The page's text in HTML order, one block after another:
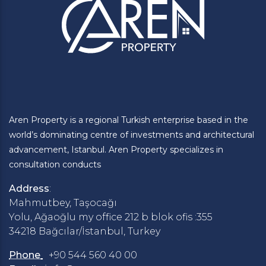
Aren Property is a regional Turkish enterprise based in the
world’s dominating centre of investments and architectural
advancement, Istanbul. Aren Property specializes in
consultation conducts
Address:
Mahmutbey, Taşocağı
Yolu, Ağaoğlu my office 212 b blok ofis :355
34218 Bağcılar/İstanbul, Turkey
Phone
+90 544 560 40 00